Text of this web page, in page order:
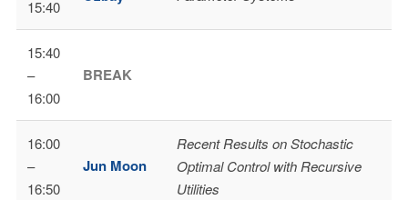
15:40
15:40
–
16:00
BREAK
16:00
–
16:50
Jun Moon
Recent Results on Stochastic
Optimal Control with Recursive
Utilities